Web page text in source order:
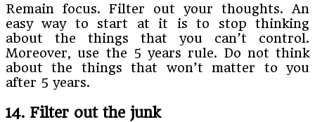
Remain focus. Filter out your thoughts. An
easy way to start at it is to stop thinking
about the things that you can’t control.
Moreover, use the 5 years rule. Do not think
about the things that won’t matter to you
after 5 years.
14. Filter out the junk